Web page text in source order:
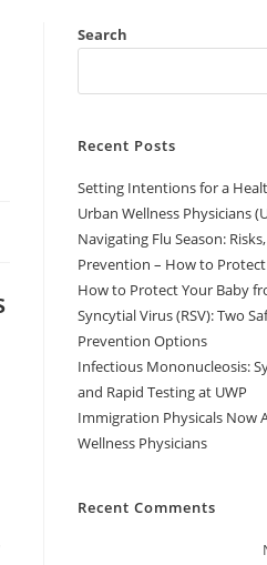
Search
Recent Posts
Setting Intentions for a
Urban Wellness Physicians
Navigating Flu Season:
Prevention – How to
How to Protect Your Baby
Syncytial Virus (RSV): Two
Prevention Options
Infectious Mononucleosis:
and Rapid Testing at UWP
Immigration Physicals Now
Wellness Physicians
Recent Comments